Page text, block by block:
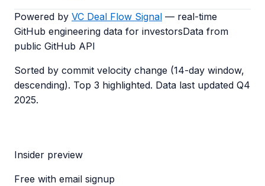
Powered by VC Deal Flow Signal — real-time
GitHub engineering data for investorsData from
public GitHub API
Sorted by commit velocity change (14-day window,
descending). Top 3 highlighted. Data last updated Q4
2025.
Insider preview
Free with email signup